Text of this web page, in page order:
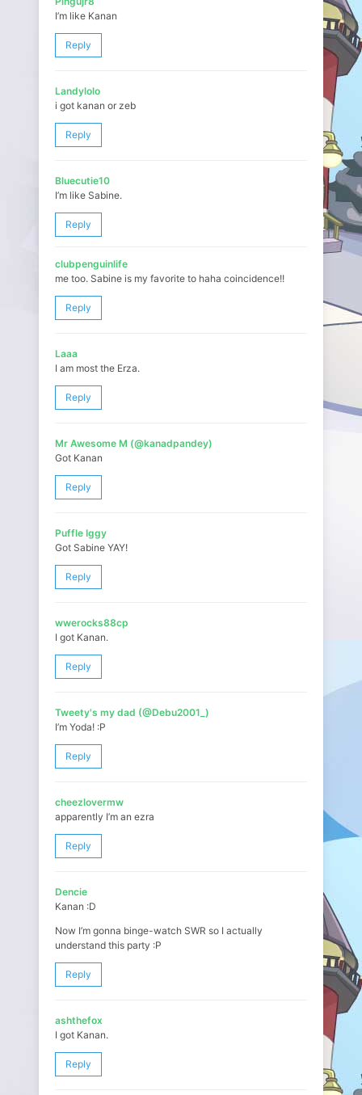
I’m like Kanan
Reply
Landylolo
i got kanan or zeb
Reply
Bluecutie10
I’m like Sabine.
Reply
clubpenguinlife
me too. Sabine is my favorite to haha coincidence!!
Reply
Laaa
I am most the Erza.
Reply
Mr Awesome M (@kanadpandey)
Got Kanan
Reply
Puffle Iggy
Got Sabine YAY!
Reply
wwerocks88cp
I got Kanan.
Reply
Tweety's my dad (@Debu2001_)
I’m Yoda! :P
Reply
cheezlovermw
apparently I’m an ezra
Reply
Dencie
Kanan :D
Now I’m gonna binge-watch SWR so I actually
understand this party :P
Reply
ashthefox
I got Kanan.
Reply